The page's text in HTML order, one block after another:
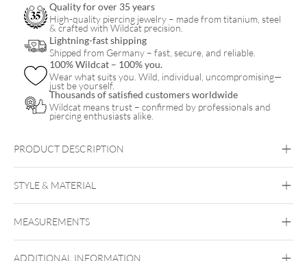
Quality for over 35 years
High-quality piercing jewelry – made from titanium, steel
& crafted with Wildcat precision.
Lightning-fast shipping
Shipped from Germany – fast, secure, and reliable.
100% Wildcat – 100% you.
Wear what suits you. Wild, individual, uncompromising—
just be yourself.
Thousands of satisfied customers worldwide
Wildcat means trust – confirmed by professionals and
piercing enthusiasts alike.
PRODUCT DESCRIPTION
STYLE & MATERIAL
Black Metal Golden Metal Rosegold
Silvercoloured Metal
MEASUREMENTS
ADDITIONAL INFORMATION